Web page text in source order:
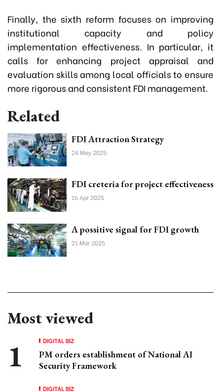
Finally, the sixth reform focuses on improving
institutional capacity and policy
implementation effectiveness. In particular, it
calls for enhancing project appraisal and
evaluation skills among local officials to ensure
more rigorous and consistent FDI management.
Related
FDI Attraction Strategy
24 May 2025
FDI creteria for project effectiveness
16 Apr 2025
A possitive signal for FDI growth
21 Mar 2025
Most viewed
DIGITAL BIZ
PM orders establishment of National AI
Security Framework
DIGITAL BIZ